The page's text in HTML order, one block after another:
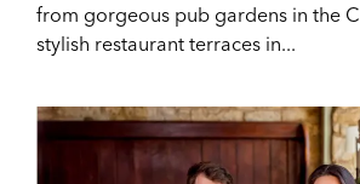
from gorgeous pub gardens in the
stylish restaurant terraces in...